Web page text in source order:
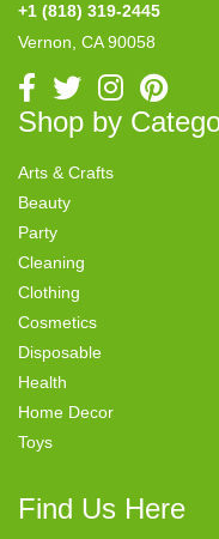
+1 (818) 319-2445
Vernon, CA 90058
Shop by
Arts & Crafts
Beauty
Party
Cleaning
Clothing
Cosmetics
Disposable
Health
Home Decor
Toys
Find Us Here